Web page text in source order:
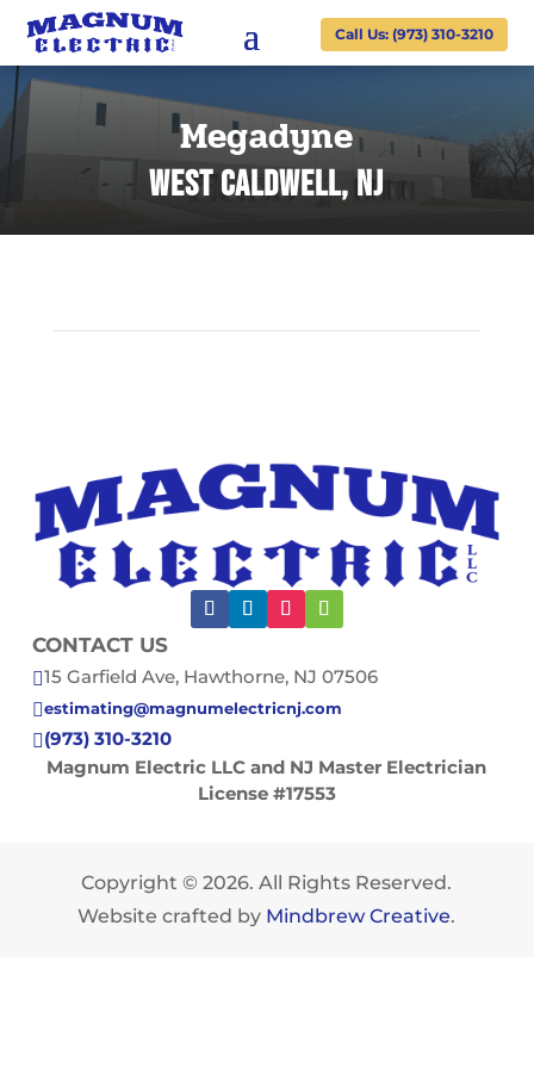
Call Us: (973) 310-3210
Megadyne
WEST Caldwell, NJ
CONTACT US
15 Garfield Ave, Hawthorne, NJ 07506
estimating@magnumelectricnj.com
(973) 310-3210
Magnum Electric LLC and NJ Master Electrician
License #17553
Copyright © 2026. All Rights Reserved.
Website crafted by Mindbrew Creative.